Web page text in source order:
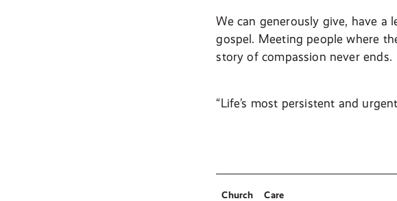
We can generously give, have a
gospel. Meeting people where
story of compassion never ends.
“Life’s most persistent and
Church Care